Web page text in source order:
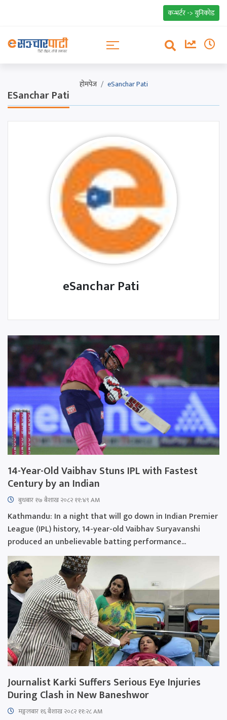
कन्भर्टर -> युनिकोड
होमपेज eSanchar Pati
ESanchar Pati
eSanchar Pati
14-Year-Old Vaibhav Stuns IPL with Fastest
Century by an Indian
बुधबार १७ बैशाख २०८२ ११:४९ AM
Kathmandu: In a night that will go down in Indian Premier
League (IPL) history, 14-year-old Vaibhav Suryavanshi
produced an unbelievable batting performance...
Journalist Karki Suffers Serious Eye Injuries
During Clash in New Baneshwor
मङ्गलबार १६ बैशाख २०८२ ११:२८ AM